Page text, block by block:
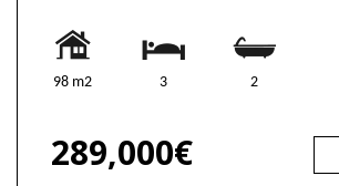
98 m2 3 2
289,000€